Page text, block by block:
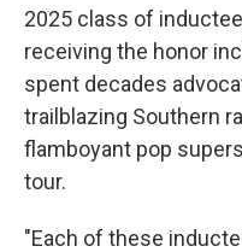
2025 class of
receiving the honor
spent decades
trailblazing Southern
flamboyant pop
tour.
"Each of these